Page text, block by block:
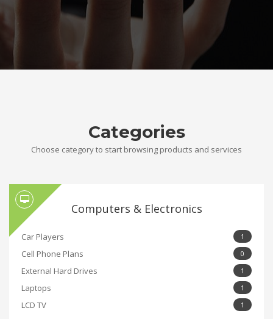
Categories
Choose category to start browsing products and services
Computers & Electronics
Car Players 1
Cell Phone Plans 0
External Hard Drives 1
Laptops 1
LCD TV 1